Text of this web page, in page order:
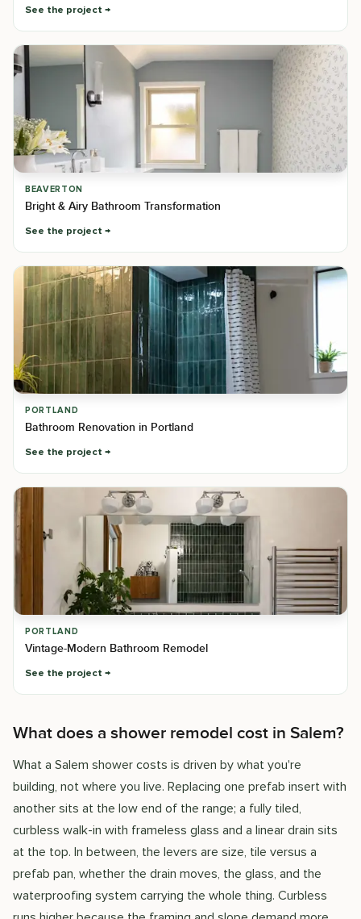
See the project
BEAVERTON
Bright & Airy Bathroom Transformation
See the project
PORTLAND
Bathroom Renovation in Portland
See the project
PORTLAND
Vintage-Modern Bathroom Remodel
See the project
What does a shower remodel cost in Salem?
What a Salem shower costs is driven by what you're
building, not where you live. Replacing one prefab insert with
another sits at the low end of the range; a fully tiled,
curbless walk-in with frameless glass and a linear drain sits
at the top. In between, the levers are size, tile versus a
prefab pan, whether the drain moves, the glass, and the
waterproofing system carrying the whole thing. Curbless